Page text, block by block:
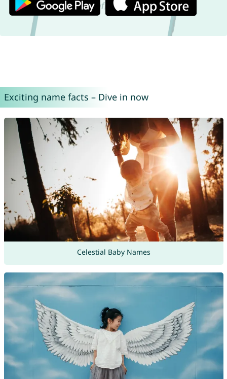
Exciting name facts – Dive in now
Celestial Baby Names